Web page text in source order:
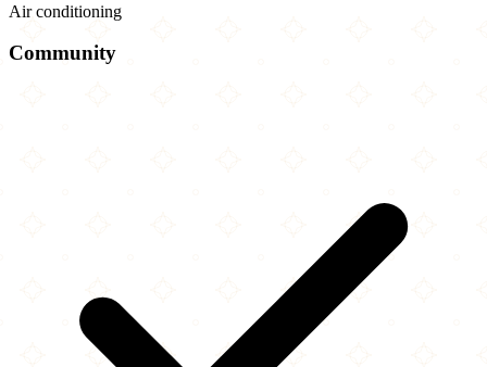
Air conditioning
Community